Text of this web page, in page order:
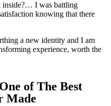
inside?… I was battling
knowing that there
a new identity and I am
experience, worth the
of The Best
Made